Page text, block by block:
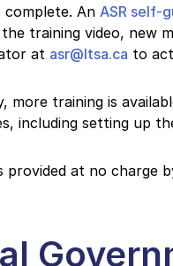
complete. An ASR self-
training video, new
at asr@ltsa.ca to
more training is
including setting up
provided at no charge